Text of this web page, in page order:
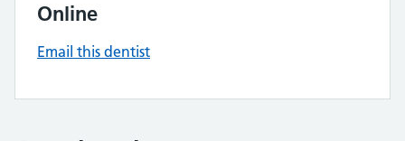
Online
Email this dentist